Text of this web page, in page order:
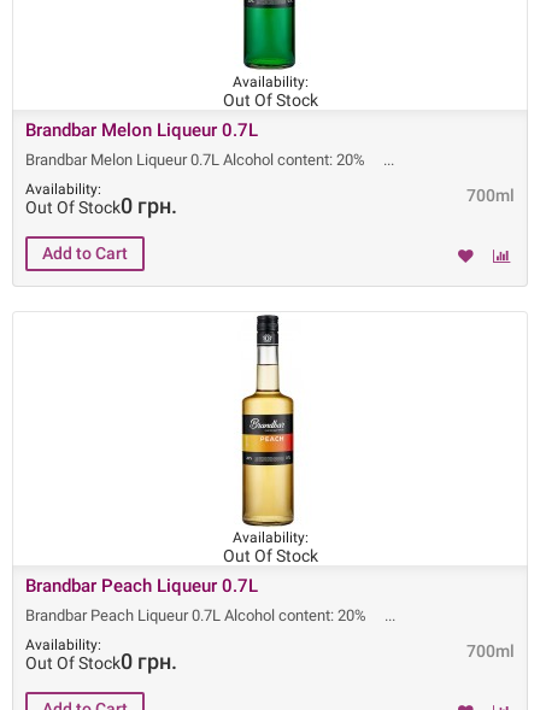
Availability:
Out Of Stock
Brandbar Melon Liqueur 0.7L
Brandbar Melon Liqueur 0.7L Alcohol content: 20%
700ml
Availability:
Out Of Stock0 грн.
Availability:
Out Of Stock
Brandbar Peach Liqueur 0.7L
Brandbar Peach Liqueur 0.7L Alcohol content: 20%
700ml
Availability:
Out Of Stock0 грн.